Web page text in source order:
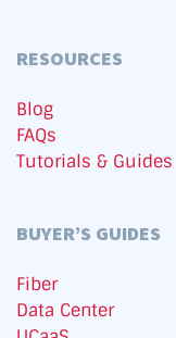
RESOURCES
Blog
FAQs
Tutorials & Guides
BUYER’S GUIDES
Fiber
Data Center